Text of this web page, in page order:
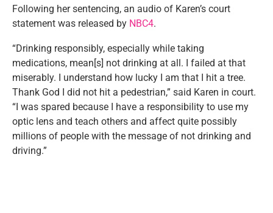
Following her sentencing, an audio of Karen’s court
statement was released by NBC4.
“Drinking responsibly, especially while taking
medications, mean[s] not drinking at all. I failed at that
miserably. I understand how lucky I am that I hit a tree.
Thank God I did not hit a pedestrian,” said Karen in court.
“I was spared because I have a responsibility to use my
optic lens and teach others and affect quite possibly
millions of people with the message of not drinking and
driving.”